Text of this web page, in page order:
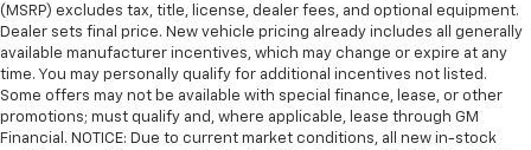
(MSRP) excludes tax, title, license, dealer fees, and optional equipment.
Dealer sets final price. New vehicle pricing already includes all generally
available manufacturer incentives, which may change or expire at any
time. You may personally qualify for additional incentives not listed.
Some offers may not be available with special finance, lease, or other
promotions; must qualify and, where applicable, lease through GM
Financial. NOTICE: Due to current market conditions, all new in-stock